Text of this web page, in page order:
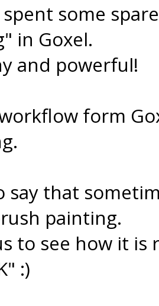
spent some
in Goxel.
and powerful!
form
say that
painting.
to see how it is
:)